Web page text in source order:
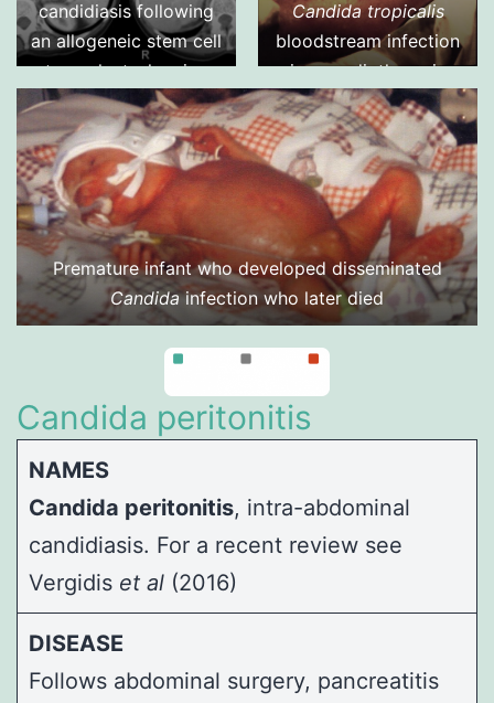
candidiasis following
an allogeneic stem cell
transplant, showing
multiple abscesses in
the liver and spleen,
fro 2 separate cuts of
an abdominal CT scan.
Aspiration of the small
abscess anterior to
the liver yielded
Candida albicansDNA
Candida tropicalis
bloodstream infection
in a cardiothoracic
surgery patient
Premature infant who developed disseminated
Candidainfection who later died
Candida peritonitis
NAMES
Candida peritonitis, intra-abdominal
candidiasis. For a recent review see
Vergidis et al (2016)
DISEASE
Follows abdominal surgery, pancreatitis